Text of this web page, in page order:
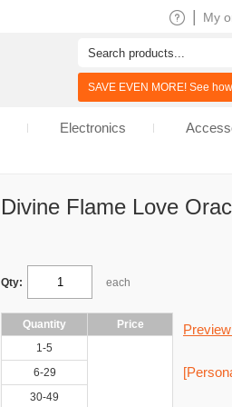
Divine Flame Love
Qty: each
Quantity
Price
1-5
6-29
30-49
My
SAVE EVEN MORE! See
Electronics